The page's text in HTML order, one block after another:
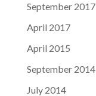
September 2017
April 2017
April 2015
September 2014
July 2014